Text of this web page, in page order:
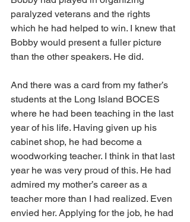
paralyzed veterans and the rights
which he had helped to win. I knew that
Bobby would present a fuller picture
than the other speakers. He did.
And there was a card from my father’s
students at the Long Island BOCES
where he had been teaching in the last
year of his life. Having given up his
cabinet shop, he had become a
woodworking teacher. I think in that last
year he was very proud of this. He had
admired my mother’s career as a
teacher more than I had realized. Even
envied her. Applying for the job, he had